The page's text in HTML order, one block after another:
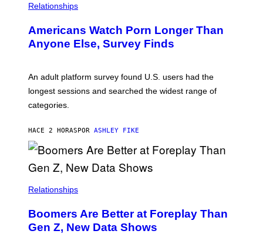
/
R
E
I
G
Relationships
Americans Watch Porn Longer Than
Anyone Else, Survey Finds
An adult platform survey found U.S. users had the
longest sessions and searched the widest range of
categories.
HACE 2 HORASPOR ASHLEY FIKE
Relationships
Boomers Are Better at Foreplay Than
Gen Z, New Data Shows